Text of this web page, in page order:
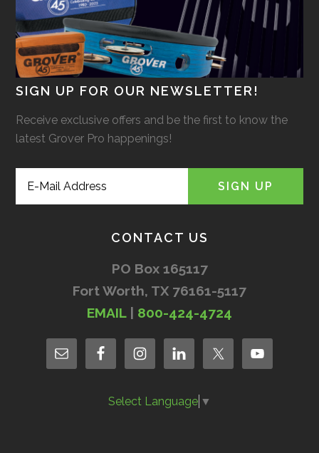
SIGN UP FOR OUR NEWSLETTER!
Receive exclusive offers and be the first to know the
latest Grover Pro happenings!
CONTACT US
PO Box 165117
Fort Worth, TX 76161-5117
EMAIL| 800-424-4724
Select Language ▼